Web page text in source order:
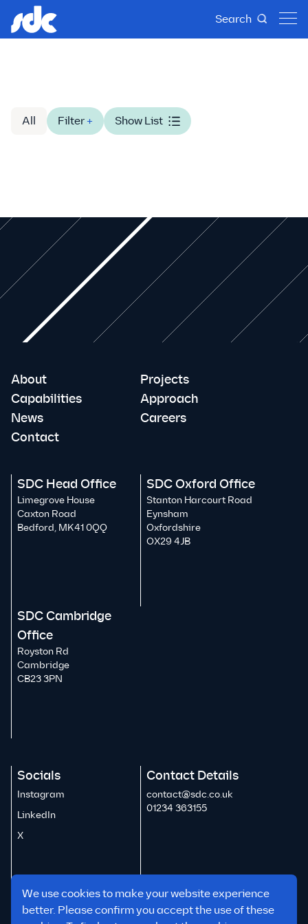
Search
All Filter + Show List
We use cookies to make your website experience
better. Please confirm you accept the use of these
About
Projects
Capabilities
Approach
News
Careers
Contact
SDC Head Office
Limegrove House
Caxton Road
Bedford, MK41 0QQ
SDC Oxford Office
Stanton Harcourt Road
Eynsham
Oxfordshire
OX29 4JB
SDC Cambridge
Office
Royston Rd
Cambridge
CB23 3PN
Socials
Instagram
LinkedIn
X
Contact Details
contact@sdc.co.uk
01234 363155